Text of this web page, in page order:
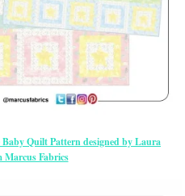
Quilt Pattern designed by Laura
Fabrics